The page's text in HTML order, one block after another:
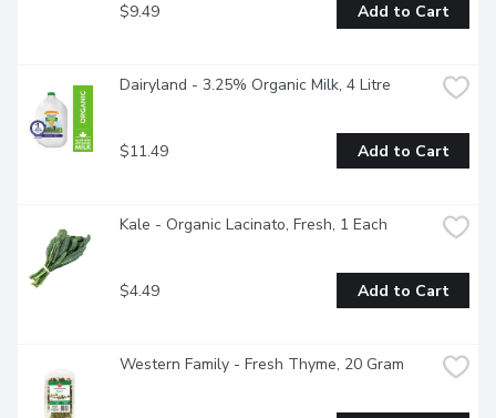
$9.49 Add to Cart
Dairyland - 3.25% Organic Milk, 4 Litre
$11.49 Add to Cart
Kale - Organic Lacinato, Fresh, 1 Each
$4.49 Add to Cart
Western Family - Fresh Thyme, 20 Gram